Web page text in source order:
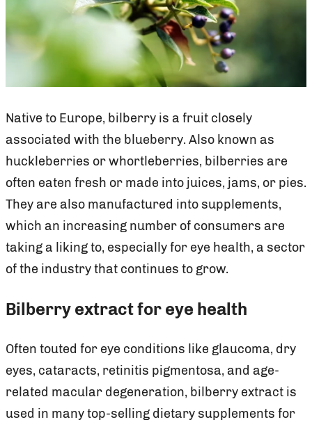
Native to Europe, bilberry is a fruit closely
associated with the blueberry. Also known as
huckleberries or whortleberries, bilberries are
often eaten fresh or made into juices, jams, or pies.
They are also manufactured into supplements,
which an increasing number of consumers are
taking a liking to, especially for eye health, a sector
of the industry that continues to grow.
Bilberry extract for eye health
Often touted for eye conditions like glaucoma, dry
eyes, cataracts, retinitis pigmentosa, and age-
related macular degeneration, bilberry extract is
used in many top-selling dietary supplements for